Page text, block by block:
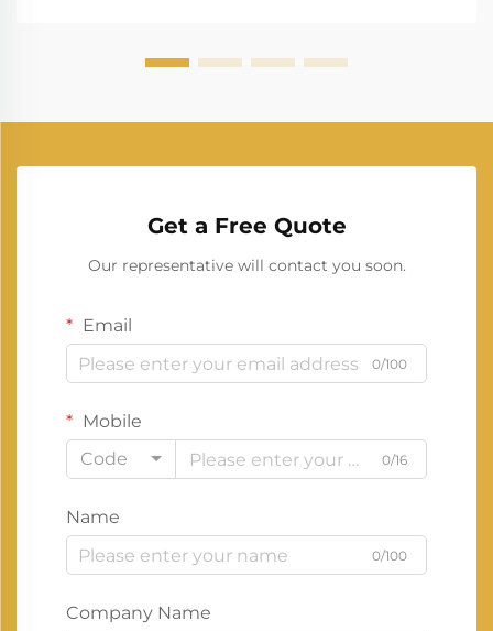
Get a Free Quote
Our representative will contact you soon.
Email
0/100
Mobile
Code
0/16
Name
0/100
Company Name